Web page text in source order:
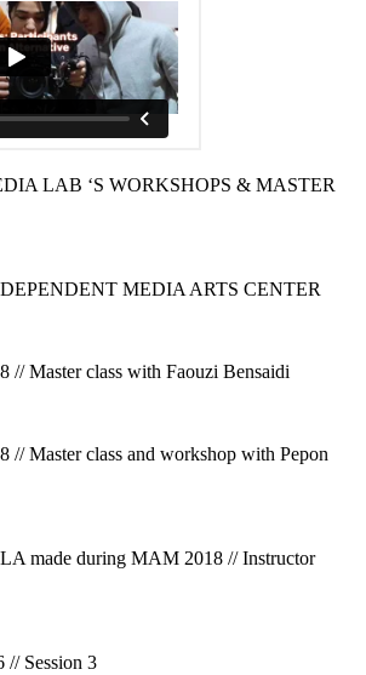
LAB ‘S WORKSHOPS & MASTER
MEDIA ARTS CENTER
Master class with Faouzi Bensaidi
Master class and workshop with Pepon
made during MAM 2018 // Instructor
Session 3